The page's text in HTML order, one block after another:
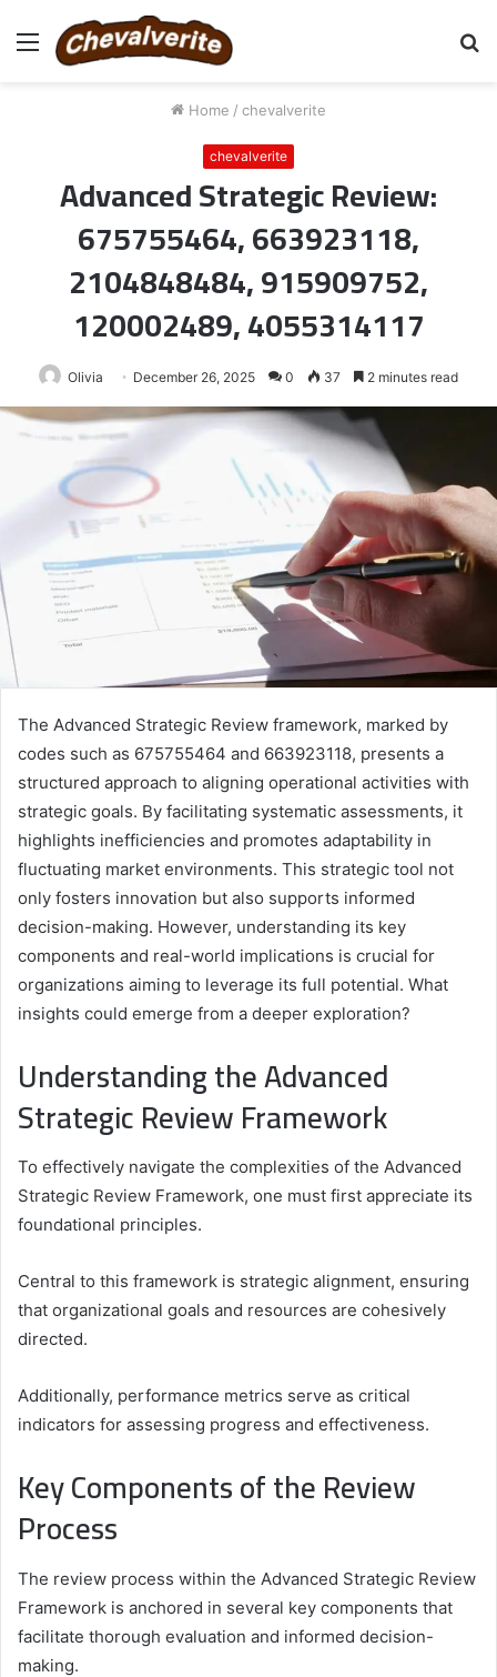
Menu
Home / chevalverite
chevalverite
Advanced Strategic Review:
675755464, 663923118,
2104848484, 915909752,
120002489, 4055314117
Olivia December 26, 2025 0 37 2 minutes read
The Advanced Strategic Review framework, marked by
codes such as 675755464 and 663923118, presents a
structured approach to aligning operational activities with
strategic goals. By facilitating systematic assessments, it
highlights inefficiencies and promotes adaptability in
fluctuating market environments. This strategic tool not
only fosters innovation but also supports informed
decision-making. However, understanding its key
components and real-world implications is crucial for
organizations aiming to leverage its full potential. What
insights could emerge from a deeper exploration?
Understanding the Advanced
Strategic Review Framework
To effectively navigate the complexities of the Advanced
Strategic Review Framework, one must first appreciate its
foundational principles.
Central to this framework is strategic alignment, ensuring
that organizational goals and resources are cohesively
directed.
Additionally, performance metrics serve as critical
indicators for assessing progress and effectiveness.
Key Components of the Review
Process
The review process within the Advanced Strategic Review
Framework is anchored in several key components that
facilitate thorough evaluation and informed decision-
making.